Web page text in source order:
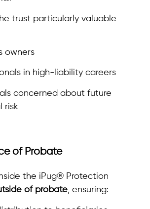
trust particularly valuable
owners
in high-liability careers
concerned about future
risk
of Probate
the iPug® Protection
of probate, ensuring: